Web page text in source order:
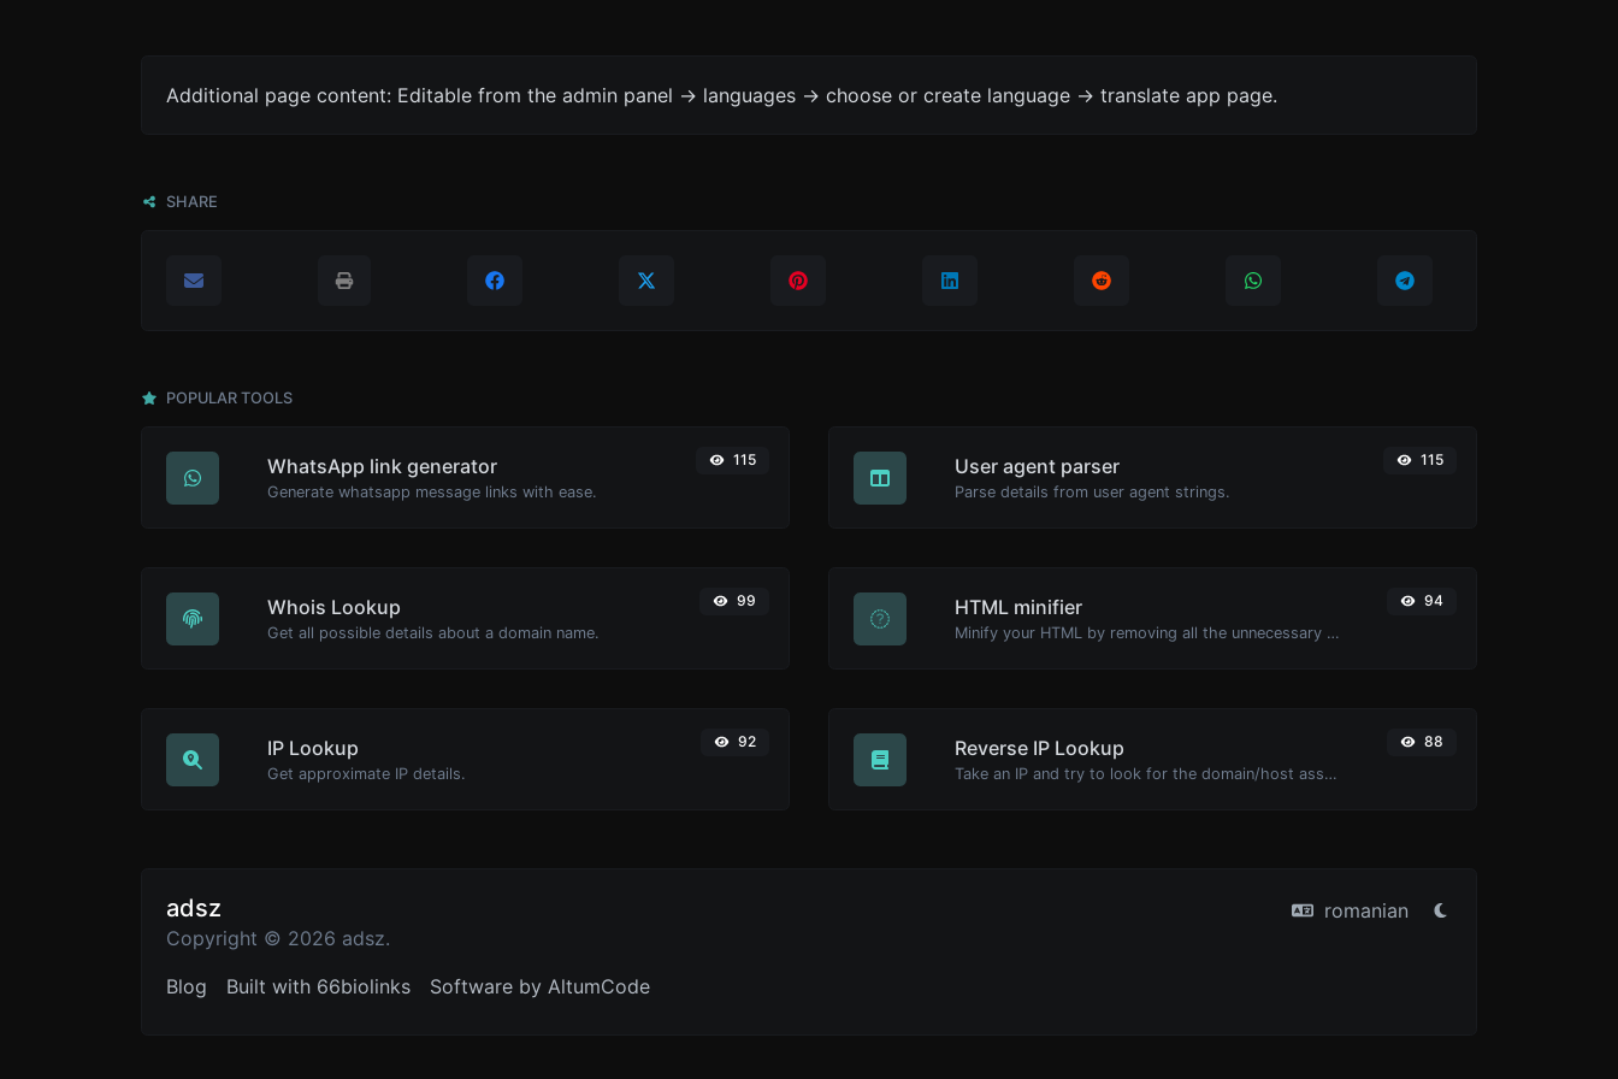
Additional page content: Editable from the admin panel -> languages -> choose or create language -> translate app page.
SHARE
POPULAR TOOLS
WhatsApp link generator
Generate whatsapp message links with ease.
115 User agent parser
Parse details from user agent strings.
115
Whois Lookup
Get all possible details about a domain name.
99 HTML minifier
Minify your HTML by removing all the unnecessary characters.
94
IP Lookup
Get approximate IP details.
92 Reverse IP Lookup
Take an IP and try to look for the domain/host associated with it.
88
adsz
Copyright © 2026 adsz.
romanian
Blog Built with 66biolinks Software by AltumCode